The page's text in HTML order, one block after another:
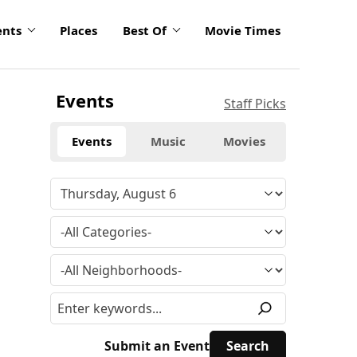
Places Best Of Movie Times
Events Staff Picks
Events Music Movies
Submit an Event